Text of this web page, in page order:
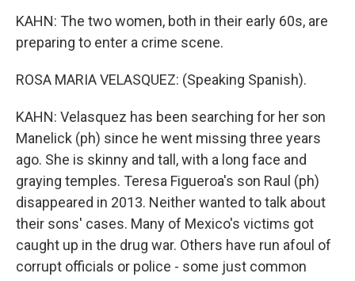
KAHN: The two women, both in their early 60s, are
preparing to enter a crime scene.
ROSA MARIA VELASQUEZ: (Speaking Spanish).
KAHN: Velasquez has been searching for her son
Manelick (ph) since he went missing three years
ago. She is skinny and tall, with a long face and
graying temples. Teresa Figueroa's son Raul (ph)
disappeared in 2013. Neither wanted to talk about
their sons' cases. Many of Mexico's victims got
caught up in the drug war. Others have run afoul of
corrupt officials or police - some just common